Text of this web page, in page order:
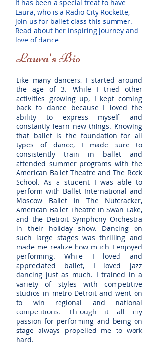
It has been a special treat to have
Laura, who is a Radio City Rockette,
join us for ballet class this summer.
Read about her inspiring journey and
love of dance...
Laura’s Bio
Like many dancers, I started around
the age of 3. While I tried other
activities growing up, I kept coming
back to dance because I loved the
ability to express myself and
constantly learn new things. Knowing
that ballet is the foundation for all
types of dance, I made sure to
consistently train in ballet and
attended summer programs with the
American Ballet Theatre and The Rock
School. As a student I was able to
perform with Ballet International and
Moscow Ballet in The Nutcracker,
American Ballet Theatre in Swan Lake,
and the Detroit Symphony Orchestra
in their holiday show. Dancing on
such large stages was thrilling and
made me realize how much I enjoyed
performing. While I loved and
appreciated ballet, I loved jazz
dancing just as much. I trained in a
variety of styles with competitive
studios in metro-Detroit and went on
to win regional and national
competitions. Through it all my
passion for performing and being on
stage always propelled me to work
hard.